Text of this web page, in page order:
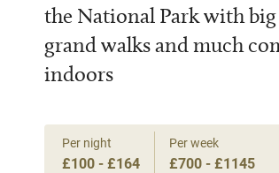
the National Park with big
grand walks and much
indoors
Per night
£100 - £164
Per week
£700 - £1145